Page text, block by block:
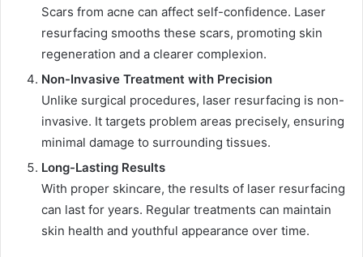
Scars from acne can affect self-confidence. Laser
resurfacing smooths these scars, promoting skin
regeneration and a clearer complexion.
Non-Invasive Treatment with Precision
Unlike surgical procedures, laser resurfacing is non-
invasive. It targets problem areas precisely, ensuring
minimal damage to surrounding tissues.
Long-Lasting Results
With proper skincare, the results of laser resurfacing
can last for years. Regular treatments can maintain
skin health and youthful appearance over time.